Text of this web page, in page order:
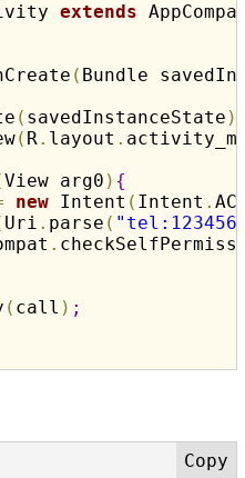
extends
( Bundle
( savedInstanceState )
( R. layout .
View arg0 ) {
new Intent ( Intent .
Uri . parse (
.
( call ) ;